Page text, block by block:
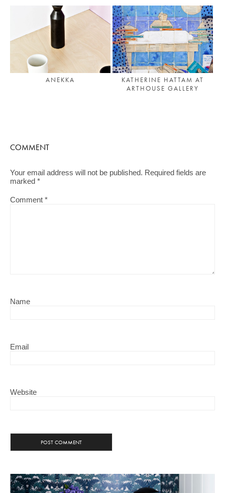
ANEKKA
KATHERINE HATTAM AT
ARTHOUSE GALLERY
COMMENT
Your email address will not be published. Required fields are
marked *
Comment *
Name
Email
Website